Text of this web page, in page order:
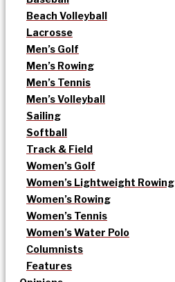
Beach Volleyball
Lacrosse
Men’s Golf
Men’s Rowing
Men’s Tennis
Men’s Volleyball
Sailing
Softball
Track & Field
Women’s Golf
Women’s Lightweight Rowing
Women’s Rowing
Women’s Tennis
Women’s Water Polo
Columnists
Features